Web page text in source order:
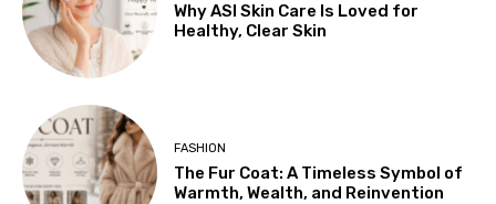
Why ASI Skin Care Is Loved for
Healthy, Clear Skin
FASHION
The Fur Coat: A Timeless Symbol of
Warmth, Wealth, and Reinvention